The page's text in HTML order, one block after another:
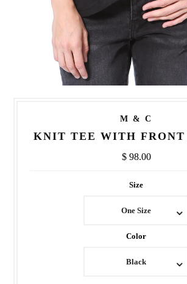
M & C
KNIT TEE WITH FRONT
$ 98.00
Size
One Size
Color
Black